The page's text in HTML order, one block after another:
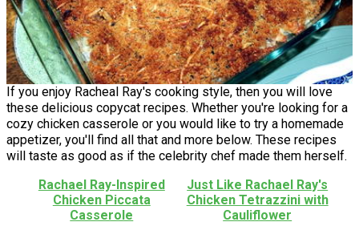
If you enjoy Racheal Ray's cooking style, then you will love
these delicious copycat recipes. Whether you're looking for a
cozy chicken casserole or you would like to try a homemade
appetizer, you'll find all that and more below. These recipes
will taste as good as if the celebrity chef made them herself.
Rachael Ray-Inspired
Chicken Piccata
Casserole
Just Like Rachael Ray's
Chicken Tetrazzini with
Cauliflower